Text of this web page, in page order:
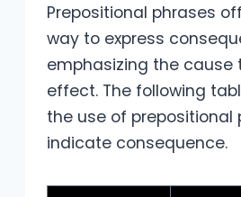
Prepositional phrases
way to express
emphasizing the
effect. The following
the use of prepositional
indicate consequence.